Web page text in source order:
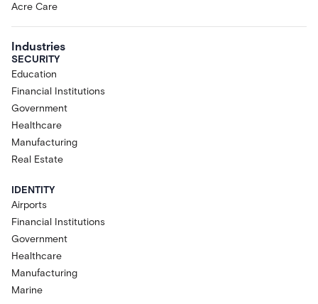
Acre Care
Industries
SECURITY
Education
Financial Institutions
Government
Healthcare
Manufacturing
Real Estate
IDENTITY
Airports
Financial Institutions
Government
Healthcare
Manufacturing
Marine